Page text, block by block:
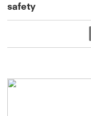
safety